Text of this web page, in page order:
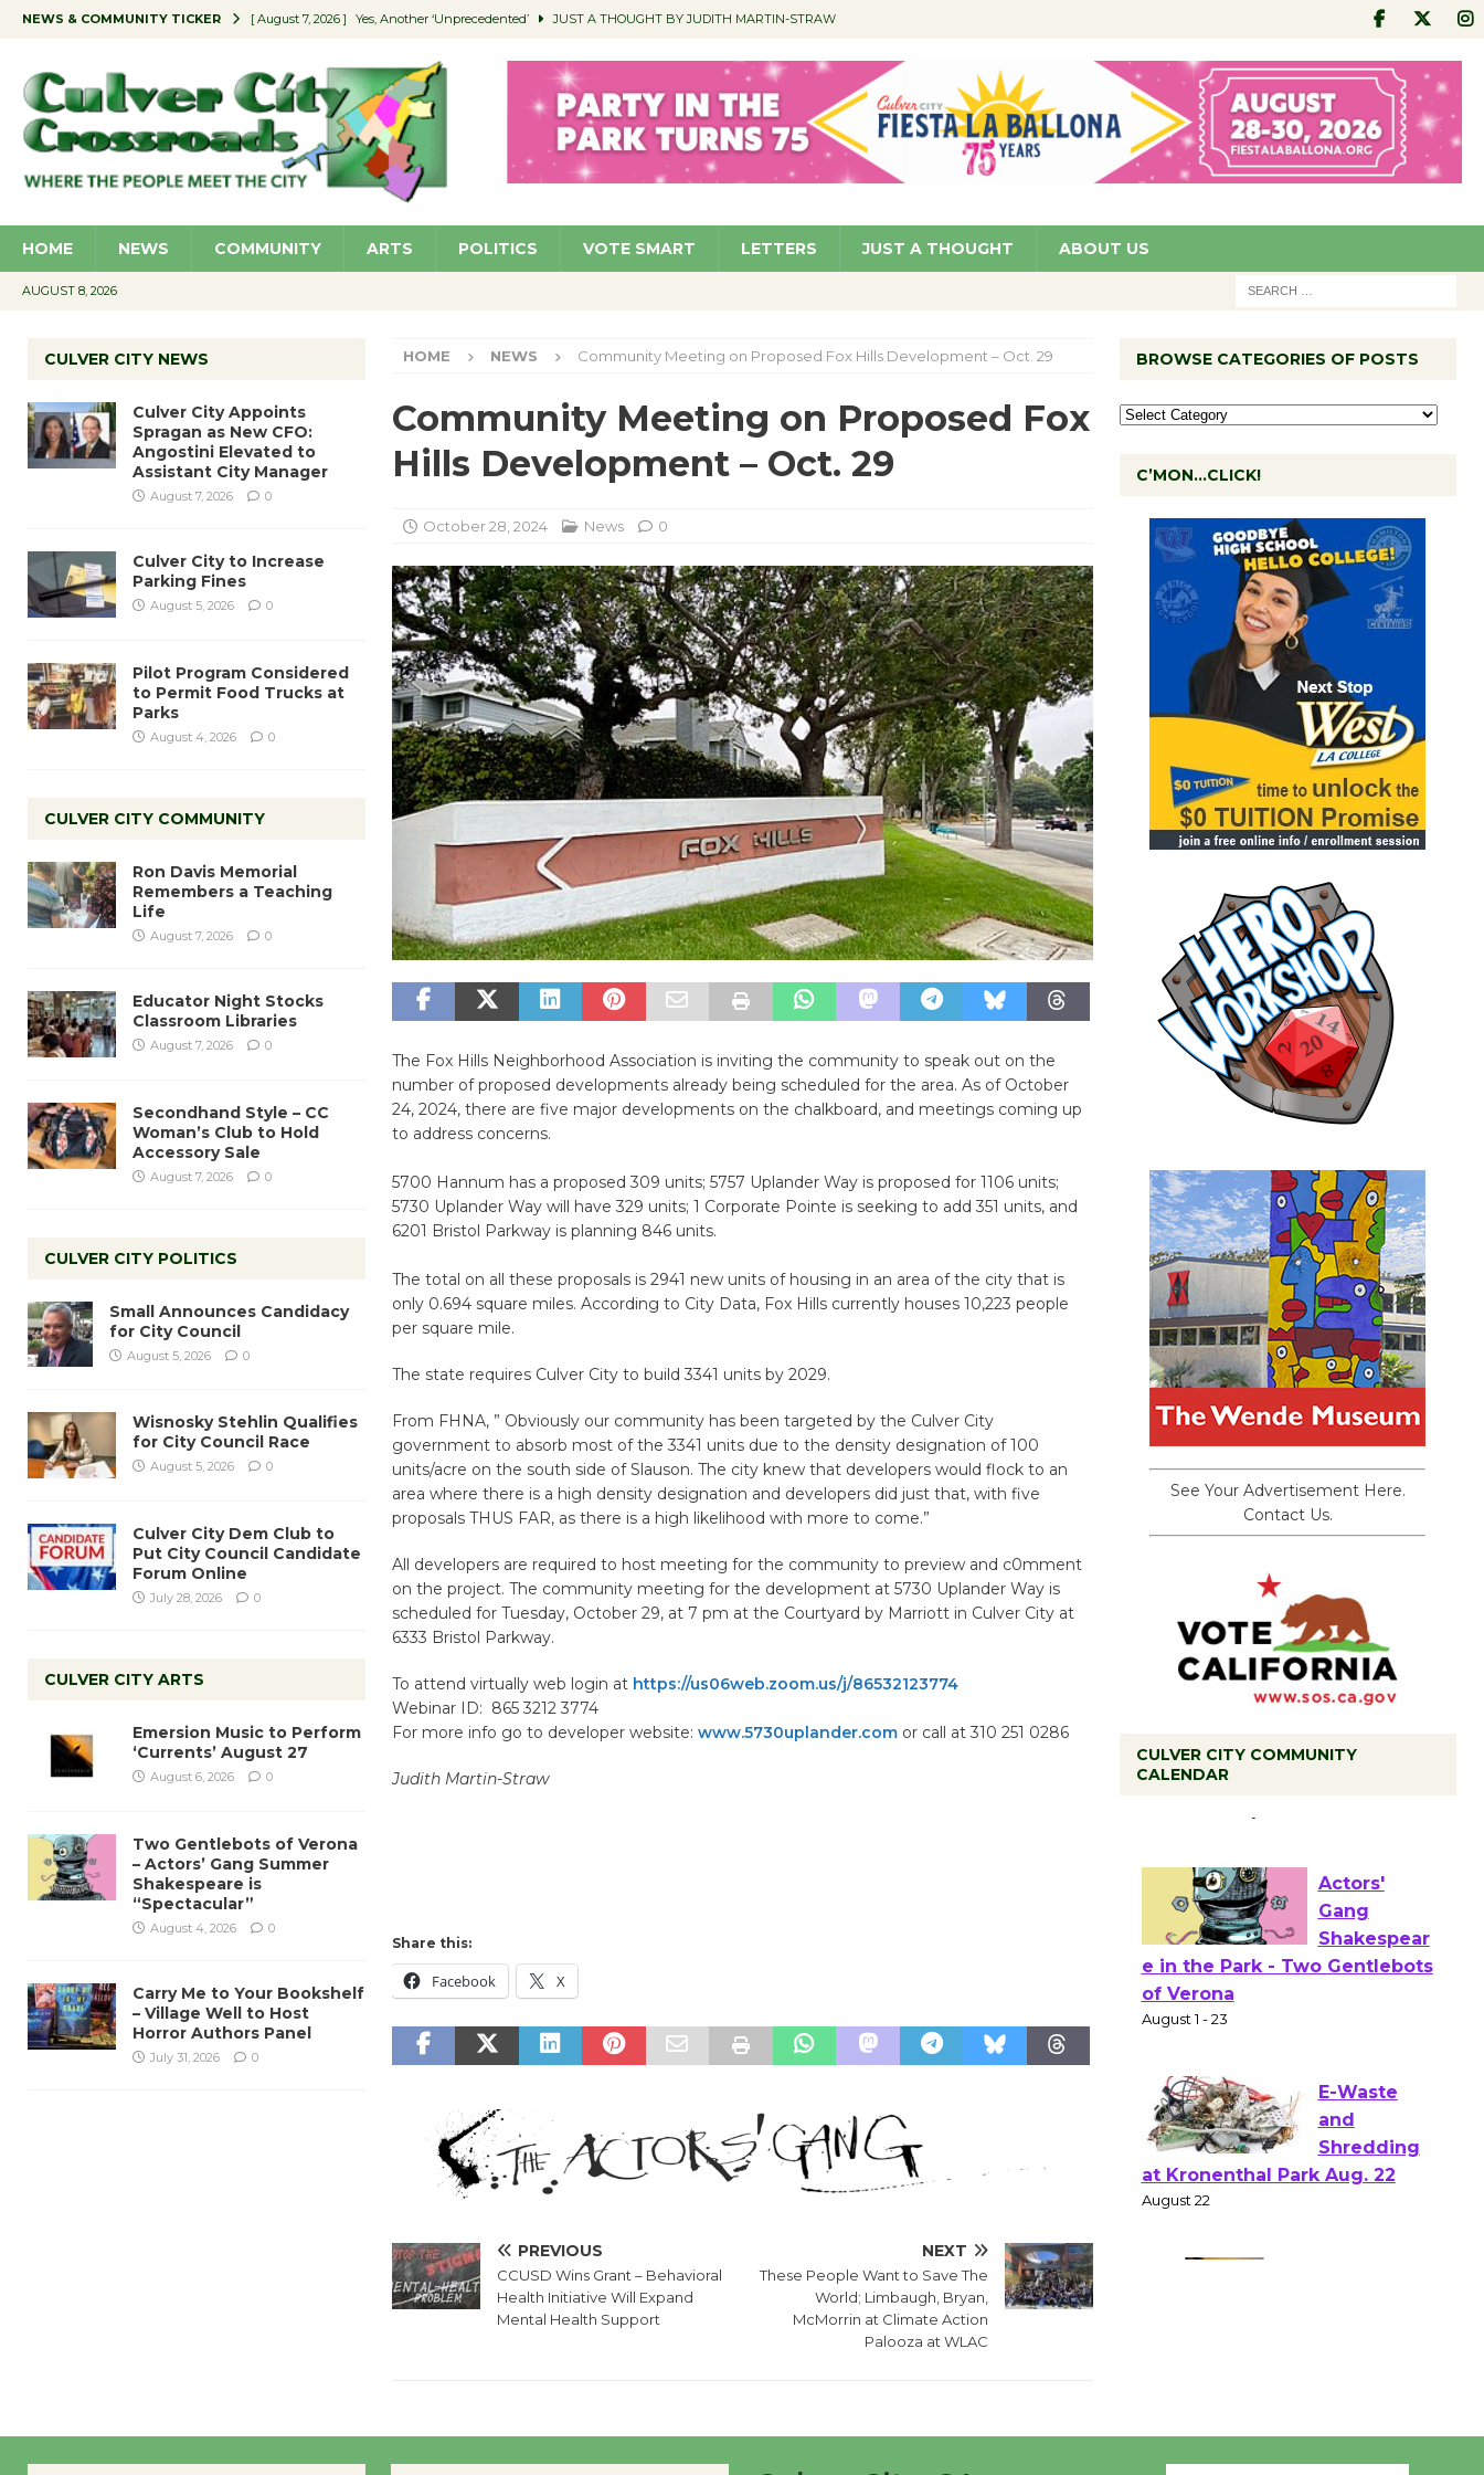
NEWS & COMMUNITY TICKER [ August 7, 2026 ] Yes, Another ‘Unprecedented’ JUST A THOUGHT BY JUDITH MARTIN-STRAW
[ August 7, 2026 ] Educator Night Stocks Classroom Libraries COMMUNITY
[ August 7, 2026 ] Secondhand Style – CC Woman’s Club to Hold Accessory Sale COMMUNITY
[ August 7, 2026 ] Culver City Appoints Spragan as New CFO: Angostini Elevated to Assistant City Manager NEWS
HOME NEWS COMMUNITY ARTS POLITICS VOTE SMART LETTERS JUST A THOUGHT ABOUT US
AUGUST 8, 2026
HOME NEWS Community Meeting on Proposed Fox Hills Development – Oct. 29
Community Meeting on Proposed Fox
Hills Development – Oct. 29
October 28, 2024 News 0
The Fox Hills Neighborhood Association is inviting the community to speak out on the
number of proposed developments already being scheduled for the area. As of October
24, 2024, there are five major developments on the chalkboard, and meetings coming up
to address concerns.
5700 Hannum has a proposed 309 units; 5757 Uplander Way is proposed for 1106 units;
5730 Uplander Way will have 329 units; 1 Corporate Pointe is seeking to add 351 units, and
6201 Bristol Parkway is planning 846 units.
The total on all these proposals is 2941 new units of housing in an area of the city that is
only 0.694 square miles. According to City Data, Fox Hills currently houses 10,223 people
per square mile.
The state requires Culver City to build 3341 units by 2029.
From FHNA, ” Obviously our community has been targeted by the Culver City
government to absorb most of the 3341 units due to the density designation of 100
units/acre on the south side of Slauson. The city knew that developers would flock to an
area where there is a high density designation and developers did just that, with five
proposals THUS FAR, as there is a high likelihood with more to come.”
All developers are required to host meeting for the community to preview and c0mment
on the project. The community meeting for the development at 5730 Uplander Way is
scheduled for Tuesday, October 29, at 7 pm at the Courtyard by Marriott in Culver City at
6333 Bristol Parkway.
To attend virtually web login at https://us06web.zoom.us/j/86532123774
Webinar ID: 865 3212 3774
For more info go to developer website: www.5730uplander.comor call at 310 251 0286
Judith Martin-Straw
Share this:
Facebook X
PREVIOUS
CCUSD Wins Grant – Behavioral
Health Initiative Will Expand
Mental Health Support
NEXT
These People Want to Save The
World; Limbaugh, Bryan,
McMorrin at Climate Action
Palooza at WLAC
CULVER CITY NEWS
Culver City Appoints
Spragan as New CFO:
Angostini Elevated to
Assistant City Manager
August 7, 2026 0
Culver City to Increase
Parking Fines
August 5, 2026 0
Pilot Program Considered
to Permit Food Trucks at
Parks
August 4, 2026 0
CULVER CITY COMMUNITY
Ron Davis Memorial
Remembers a Teaching
Life
August 7, 2026 0
Educator Night Stocks
Classroom Libraries
August 7, 2026 0
Secondhand Style – CC
Woman’s Club to Hold
Accessory Sale
August 7, 2026 0
CULVER CITY POLITICS
Small Announces Candidacy
for City Council
August 5, 2026 0
Wisnosky Stehlin Qualifies
for City Council Race
August 5, 2026 0
Culver City Dem Club to
Put City Council Candidate
Forum Online
July 28, 2026 0
CULVER CITY ARTS
Emersion Music to Perform
‘Currents’ August 27
August 6, 2026 0
Two Gentlebots of Verona
– Actors’ Gang Summer
Shakespeare is
“Spectacular”
August 4, 2026 0
Carry Me to Your Bookshelf
– Village Well to Host
Horror Authors Panel
July 31, 2026 0
BROWSE CATEGORIES OF POSTS
C’MON…CLICK!
See Your Advertisement Here.
Contact Us.
CULVER CITY COMMUNITY
CALENDAR
Tour de
First Session July 18
Actors'
Gang
e in the Park - Two Gentlebots
August 1 - 23
E-Waste
and
August 22